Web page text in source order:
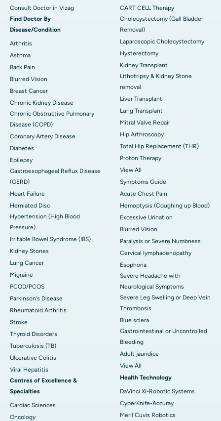
Consult Doctor in Vizag
Find Doctor By
Disease/Condition
Arthritis
Asthma
Back Pain
Blurred Vision
Breast Cancer
Chronic Kidney Disease
Chronic Obstructive Pulmonary
Disease (COPD)
Coronary Artery Disease
Diabetes
Epilepsy
Gastroesophageal Reflux Disease
(GERD)
Heart Failure
Herniated Disc
Hypertension (High Blood
Pressure)
Irritable Bowel Syndrome (IBS)
Kidney Stones
Lung Cancer
Migraine
PCOD/PCOS
Parkinson's Disease
Rheumatoid Arthritis
Stroke
Thyroid Disorders
Tuberculosis (TB)
Ulcerative Colitis
Viral Hepatitis
Centres of Excellence &
Specialties
Cardiac Sciences
Oncology
CART CELL Therapy
Cholecystectomy (Gall Bladder
Removal)
Laparoscopic Cholecystectomy
Hysterectomy
Kidney Transplant
Lithotripsy & Kidney Stone
removal
Liver Transplant
Lung Transplant
Mitral Valve Repair
Hip Arthroscopy
Total Hip Replacement (THR)
Proton Therapy
View All
Symptoms Guide
Acute Chest Pain
Hemoptysis (Coughing up Blood)
Excessive Urination
Blurred Vision
Paralysis or Severe Numbness
Cervical lymphadenopathy
Esophoria
Severe Headache with
Neurological Symptoms
Severe Leg Swelling or Deep Vein
Thrombosis
Blue sclera
Gastrointestinal or Uncontrolled
Bleeding
Adult jaundice
View All
Health Technology
DaVinci XI-Robotic Systems
CyberKnife-Accuray
Meril Cuvis Robotics